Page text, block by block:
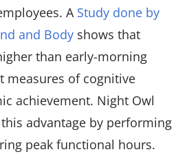
A Study done by
and Body shows that
than early-morning
measures of cognitive
achievement. Night Owl
advantage by performing
peak functional hours.